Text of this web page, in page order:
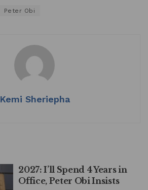
Peter Obi
Kemi Sheriepha
2027: I’ll Spend 4 Years in
Office, Peter Obi Insists